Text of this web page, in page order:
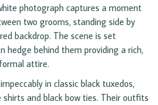
photograph captures a moment
two grooms, standing side by
backdrop. The scene is set
hedge behind them providing a rich,
attire.
in classic black tuxedos,
and black bow ties. Their outfits